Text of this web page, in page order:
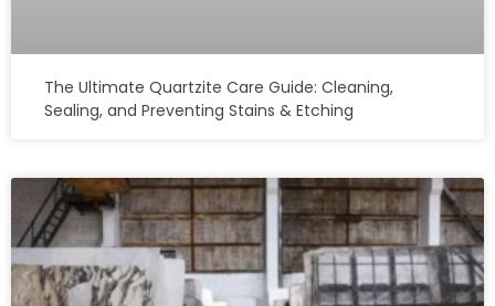
The Ultimate Quartzite Care Guide: Cleaning,
Sealing, and Preventing Stains & Etching